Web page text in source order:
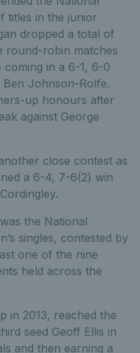
titles in the junior
dropped a total of
round-robin matches
coming in a 6-1, 6-0
Johnson-Rolfe.
up honours after
against George
close contest as
a 6-4, 7-6(2) win
the National
singles, contested by
one of the nine
held across the
in 2013, reached the
seed Geoff Ellis in
and then earning a